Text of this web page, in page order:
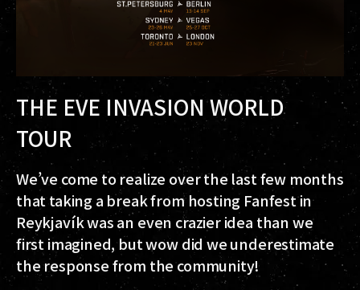
THE EVE INVASION WORLD
TOUR
We’ve come to realize over the last few months
that taking a break from hosting Fanfest in
Reykjavík was an even crazier idea than we
first imagined, but wow did we underestimate
the response from the community!